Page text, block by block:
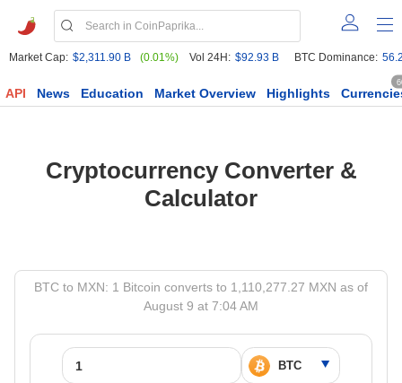
Market Cap: $2,311.90 B (0.01%) Vol 24H: $92.93 B BTC Dominance:
API News Education Market Overview Highlights
Cryptocurrency Converter &
Calculator
BTC to MXN: 1 Bitcoin converts to 1,110,277.27 MXN as of
August 9 at 7:04 AM